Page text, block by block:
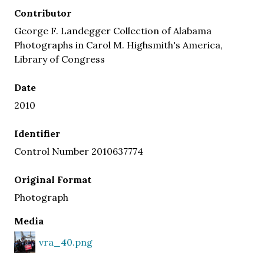
Contributor
George F. Landegger Collection of Alabama
Photographs in Carol M. Highsmith's America,
Library of Congress
Date
2010
Identifier
Control Number 2010637774
Original Format
Photograph
Media
vra_40.png